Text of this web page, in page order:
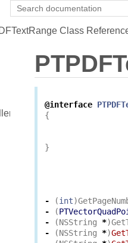
Class
@interface
{
}
- (int)
-
(
-
(NSString *)
-
(NSString *)